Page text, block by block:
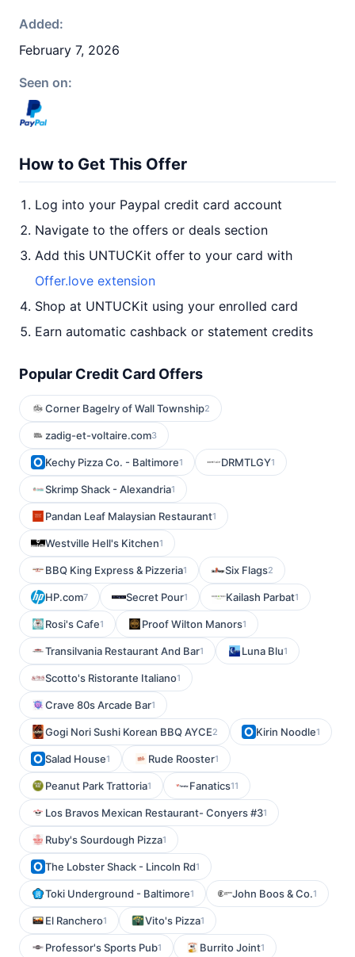
Added:
February 7, 2026
Seen on:
How to Get This Offer
Log into your Paypal credit card account
Navigate to the offers or deals section
Add this UNTUCKit offer to your card with
Offer.love extension
Shop at UNTUCKit using your enrolled card
Earn automatic cashback or statement credits
Popular Credit Card Offers
Corner Bagelry of Wall Township2
zadig-et-voltaire.com3
Kechy Pizza Co. - Baltimore1 DRMTLGY1
Skrimp Shack - Alexandria1
Pandan Leaf Malaysian Restaurant1
Westville Hell's Kitchen1
BBQ King Express & Pizzeria1 Six Flags2
HP.com7 Secret Pour1 Kailash Parbat1
Rosi's Cafe1 Proof Wilton Manors1
Transilvania Restaurant And Bar1 Luna Blu1
Scotto's Ristorante Italiano1
Crave 80s Arcade Bar1
Gogi Nori Sushi Korean BBQ AYCE2 Kirin Noodle1
Salad House1 Rude Rooster1
Peanut Park Trattoria1 Fanatics11
Los Bravos Mexican Restaurant- Conyers #31
Ruby's Sourdough Pizza1
The Lobster Shack - Lincoln Rd1
Toki Underground - Baltimore1 John Boos & Co.1
El Ranchero1 Vito's Pizza1
Professor's Sports Pub1 Burrito Joint1